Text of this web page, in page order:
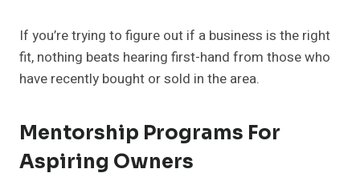
If you’re trying to figure out if a business is the right
fit, nothing beats hearing first-hand from those who
have recently bought or sold in the area.
Mentorship Programs For
Aspiring Owners